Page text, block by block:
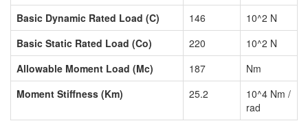
Basic Dynamic Rated Load (C)
146
10^2 N
Basic Static Rated Load (Co)
220
10^2 N
Allowable Moment Load (Mc)
187
Nm
Moment Stiffness (Km)
25.2
10^4 Nm /
rad